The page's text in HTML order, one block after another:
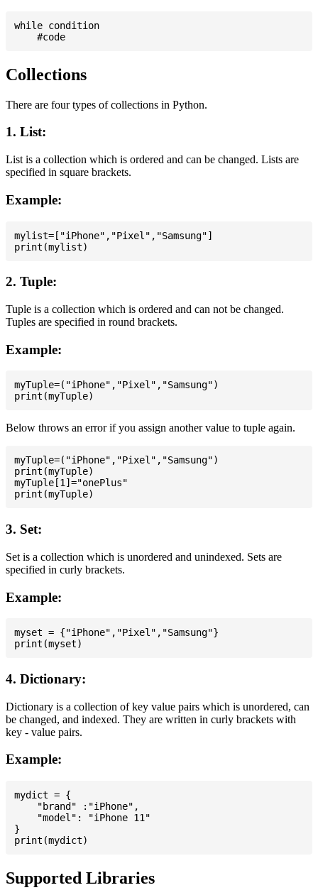
while condition
Collections
There are four types of collections in Python.
1. List:
List is a collection which is ordered and can be changed. Lists are
specified in square brackets.
Example:
mylist=["iPhone","Pixel","Samsung"]
2. Tuple:
Tuple is a collection which is ordered and can not be changed.
Tuples are specified in round brackets.
Example:
myTuple=("iPhone","Pixel","Samsung")
Below throws an error if you assign another value to tuple again.
myTuple=("iPhone","Pixel","Samsung")
print(myTuple)
myTuple[1]="onePlus"
3. Set:
Set is a collection which is unordered and unindexed. Sets are
specified in curly brackets.
Example:
myset = {"iPhone","Pixel","Samsung"}
4. Dictionary:
Dictionary is a collection of key value pairs which is unordered, can
be changed, and indexed. They are written in curly brackets with
key - value pairs.
Example:
mydict = {
    "brand" :"iPhone",
    "model": "iPhone 11"
}
Supported Libraries